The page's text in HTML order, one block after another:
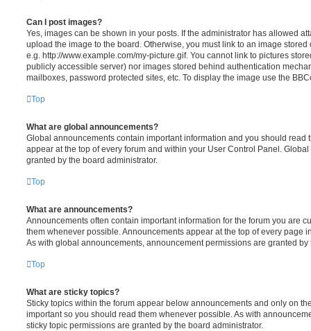
Can I post images?
Yes, images can be shown in your posts. If the administrator has allowed
upload the image to the board. Otherwise, you must link to an image
e.g. http://www.example.com/my-picture.gif. You cannot link to pictures
publicly accessible server) nor images stored behind authentication
mailboxes, password protected sites, etc. To display the image use the
Top
What are global announcements?
Global announcements contain important information and you should read
appear at the top of every forum and within your User Control Panel.
granted by the board administrator.
Top
What are announcements?
Announcements often contain important information for the forum you are
them whenever possible. Announcements appear at the top of every page
As with global announcements, announcement permissions are granted by
Top
What are sticky topics?
Sticky topics within the forum appear below announcements and only on
important so you should read them whenever possible. As with
sticky topic permissions are granted by the board administrator.